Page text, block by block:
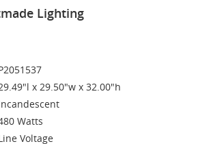
Lighting
x 29.50"w x 32.00"h
Watts
Voltage